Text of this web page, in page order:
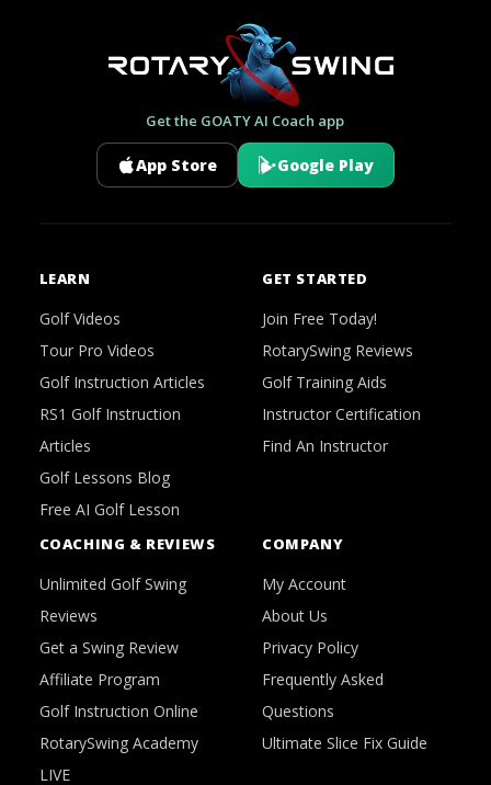
Get the GOATY AI Coach app
App Store Google Play
LEARN
Golf Videos
Tour Pro Videos
Golf Instruction Articles
RS1 Golf Instruction
Articles
Golf Lessons Blog
Free AI Golf Lesson
GET STARTED
Join Free Today!
RotarySwing Reviews
Golf Training Aids
Instructor Certification
Find An Instructor
COACHING & REVIEWS
Unlimited Golf Swing
Reviews
Get a Swing Review
Affiliate Program
Golf Instruction Online
RotarySwing Academy
LIVE
COMPANY
My Account
About Us
Privacy Policy
Frequently Asked
Questions
Ultimate Slice Fix Guide